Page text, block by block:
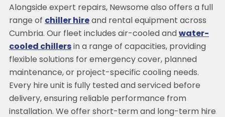
Alongside expert repairs, Newsome also offers a full
range of chiller hireand rental equipment across
Cumbria. Our fleet includes air-cooled and water-
cooled chillersin a range of capacities, providing
flexible solutions for emergency cover, planned
maintenance, or project-specific cooling needs.
Every hire unit is fully tested and serviced before
delivery, ensuring reliable performance from
installation. We offer short-term and long-term hire